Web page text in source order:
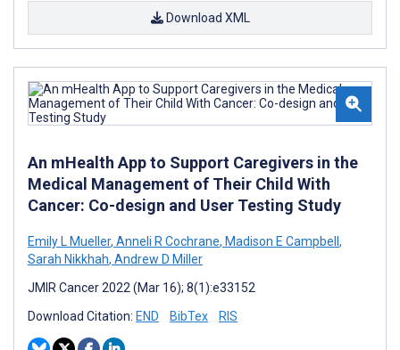
Download XML
An mHealth App to Support Caregivers in the
Medical Management of Their Child With
Cancer: Co-design and User Testing Study
Emily L Mueller, Anneli R Cochrane, Madison E Campbell ,
Sarah Nikkhah, Andrew D Miller
JMIR Cancer 2022 (Mar 16); 8(1):e33152
Download Citation: END BibTex RIS